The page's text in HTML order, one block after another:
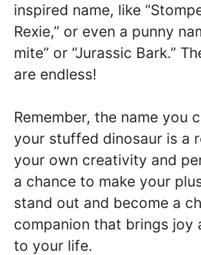
inspired name, like
Rexie,” or even a punny
mite” or “Jurassic Bark.”
are endless!
Remember, the name you
your stuffed dinosaur is a
your own creativity and
a chance to make your
stand out and become a
companion that brings joy
to your life.